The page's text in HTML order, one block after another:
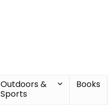
Outdoors &
Sports
Books